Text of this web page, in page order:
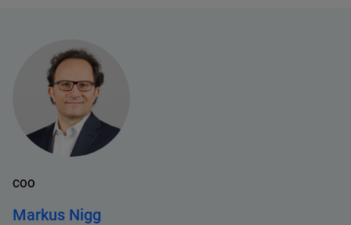
COO
Markus Nigg